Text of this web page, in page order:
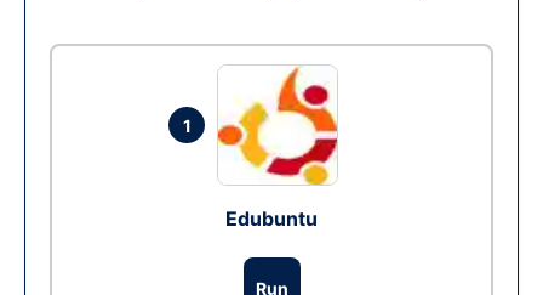
1
Edubuntu
Run